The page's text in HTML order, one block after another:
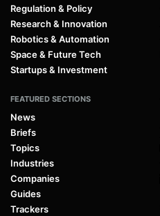
Regulation & Policy
Research & Innovation
Robotics & Automation
Space & Future Tech
Startups & Investment
FEATURED SECTIONS
News
Briefs
Topics
Industries
Companies
Guides
Trackers